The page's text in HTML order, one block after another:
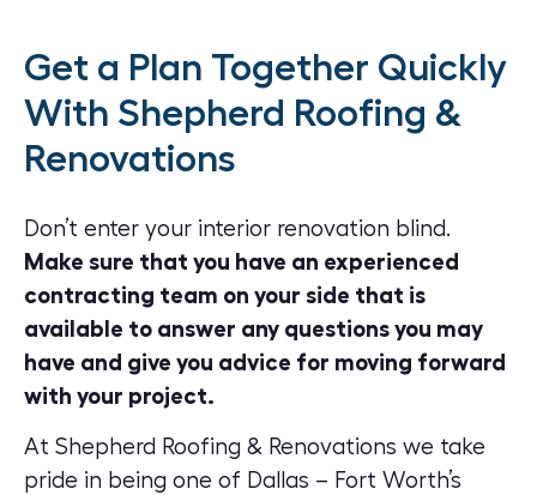
Get a Plan Together Quickly
With Shepherd Roofing &
Renovations
Don’t enter your interior renovation blind.
Make sure that you have an experienced
contracting team on your side that is
available to answer any questions you may
have and give you advice for moving forward
with your project.
At Shepherd Roofing & Renovations we take
pride in being one of Dallas – Fort Worth’s